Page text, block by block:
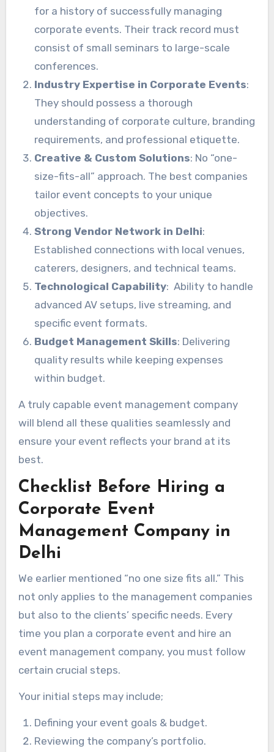
for a history of successfully managing
corporate events. Their track record must
consist of small seminars to large-scale
conferences.
Industry Expertise in Corporate Events:
They should possess a thorough
understanding of corporate culture, branding
requirements, and professional etiquette.
Creative & Custom Solutions: No “one-
size-fits-all” approach. The best companies
tailor event concepts to your unique
objectives.
Strong Vendor Network in Delhi:
Established connections with local venues,
caterers, designers, and technical teams.
Technological Capability: Ability to handle
advanced AV setups, live streaming, and
specific event formats.
Budget Management Skills: Delivering
quality results while keeping expenses
within budget.
A truly capable event management company
will blend all these qualities seamlessly and
ensure your event reflects your brand at its
best.
Checklist Before Hiring a
Corporate Event
Management Company in
Delhi
We earlier mentioned “no one size fits all.” This
not only applies to the management companies
but also to the clients’ specific needs. Every
time you plan a corporate event and hire an
event management company, you must follow
certain crucial steps.
Your initial steps may include;
Defining your event goals & budget.
Reviewing the company’s portfolio.